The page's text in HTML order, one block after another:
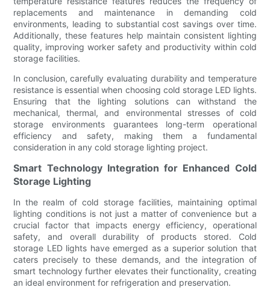
replacements and maintenance in demanding cold
environments, leading to substantial cost savings over time.
Additionally, these features help maintain consistent lighting
quality, improving worker safety and productivity within cold
storage facilities.
In conclusion, carefully evaluating durability and temperature
resistance is essential when choosing cold storage LED lights.
Ensuring that the lighting solutions can withstand the
mechanical, thermal, and environmental stresses of cold
storage environments guarantees long-term operational
efficiency and safety, making them a fundamental
consideration in any cold storage lighting project.
Smart Technology Integration for Enhanced Cold
Storage Lighting
In the realm of cold storage facilities, maintaining optimal
lighting conditions is not just a matter of convenience but a
crucial factor that impacts energy efficiency, operational
safety, and overall durability of products stored. Cold
storage LED lights have emerged as a superior solution that
caters precisely to these demands, and the integration of
smart technology further elevates their functionality, creating
an ideal environment for refrigeration and preservation.